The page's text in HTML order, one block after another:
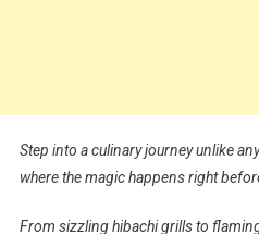
Step into a culinary journey unlike
where the magic happens right
From sizzling hibachi grills to